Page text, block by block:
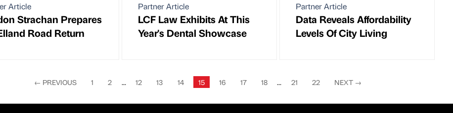
Article
Strachan Prepares
Road Return
Partner Article
LCF Law Exhibits At This
Year's Dental Showcase
Partner Article
Data Reveals Affordability
Levels Of City Living
← PREVIOUS 1 2 12 13 14 15 16 17 18 21 22 NEXT →